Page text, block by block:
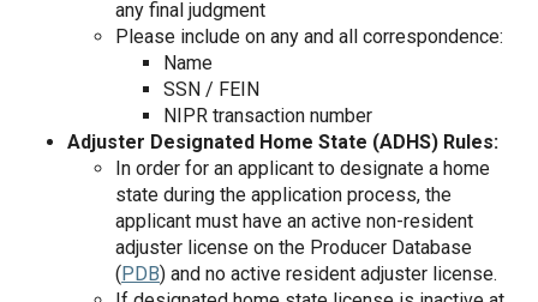
any final judgment
Please include on any and all correspondence:
Name
SSN / FEIN
NIPR transaction number
Adjuster Designated Home State (ADHS) Rules:
In order for an applicant to designate a home
state during the application process, the
applicant must have an active non-resident
adjuster license on the Producer Database
(PDB) and no active resident adjuster license.